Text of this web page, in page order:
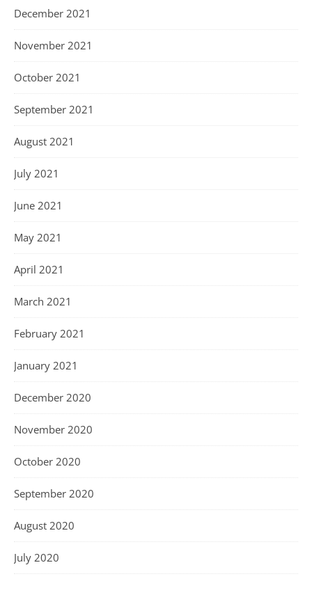
December 2021
November 2021
October 2021
September 2021
August 2021
July 2021
June 2021
May 2021
April 2021
March 2021
February 2021
January 2021
December 2020
November 2020
October 2020
September 2020
August 2020
July 2020